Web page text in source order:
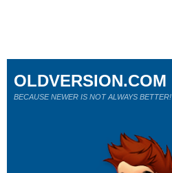
OLDVERSION.COM
BECAUSE NEWER IS NOT ALWAYS BETTER!